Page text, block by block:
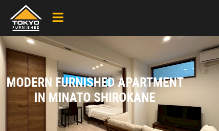
MODERN FURNISHED APARTMENT
IN MINATO SHIROKANE